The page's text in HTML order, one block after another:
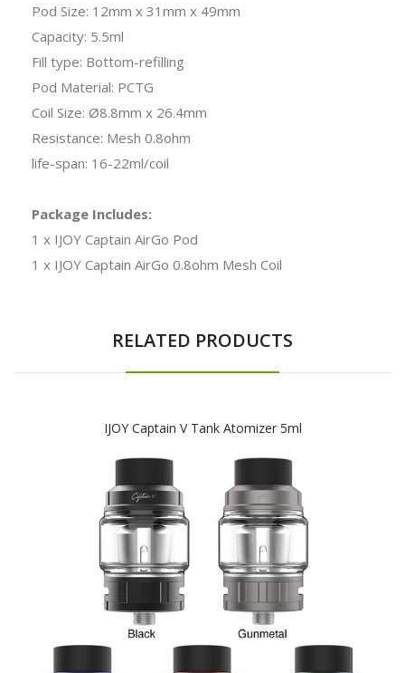
Pod Size: 12mm x 31mm x 49mm
Capacity: 5.5ml
Fill type: Bottom-refilling
Pod Material: PCTG
Coil Size: Ø8.8mm x 26.4mm
Resistance: Mesh 0.8ohm
life-span: 16-22ml/coil
Package Includes:
1 x IJOY Captain AirGo Pod
1 x IJOY Captain AirGo 0.8ohm Mesh Coil
RELATED PRODUCTS
IJOY Captain V Tank Atomizer 5ml